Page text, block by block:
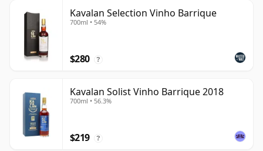
Kavalan Selection Vinho Barrique
700ml • 54%
$280 ?
Kavalan Solist Vinho Barrique 2018
700ml • 56.3%
$219 ?